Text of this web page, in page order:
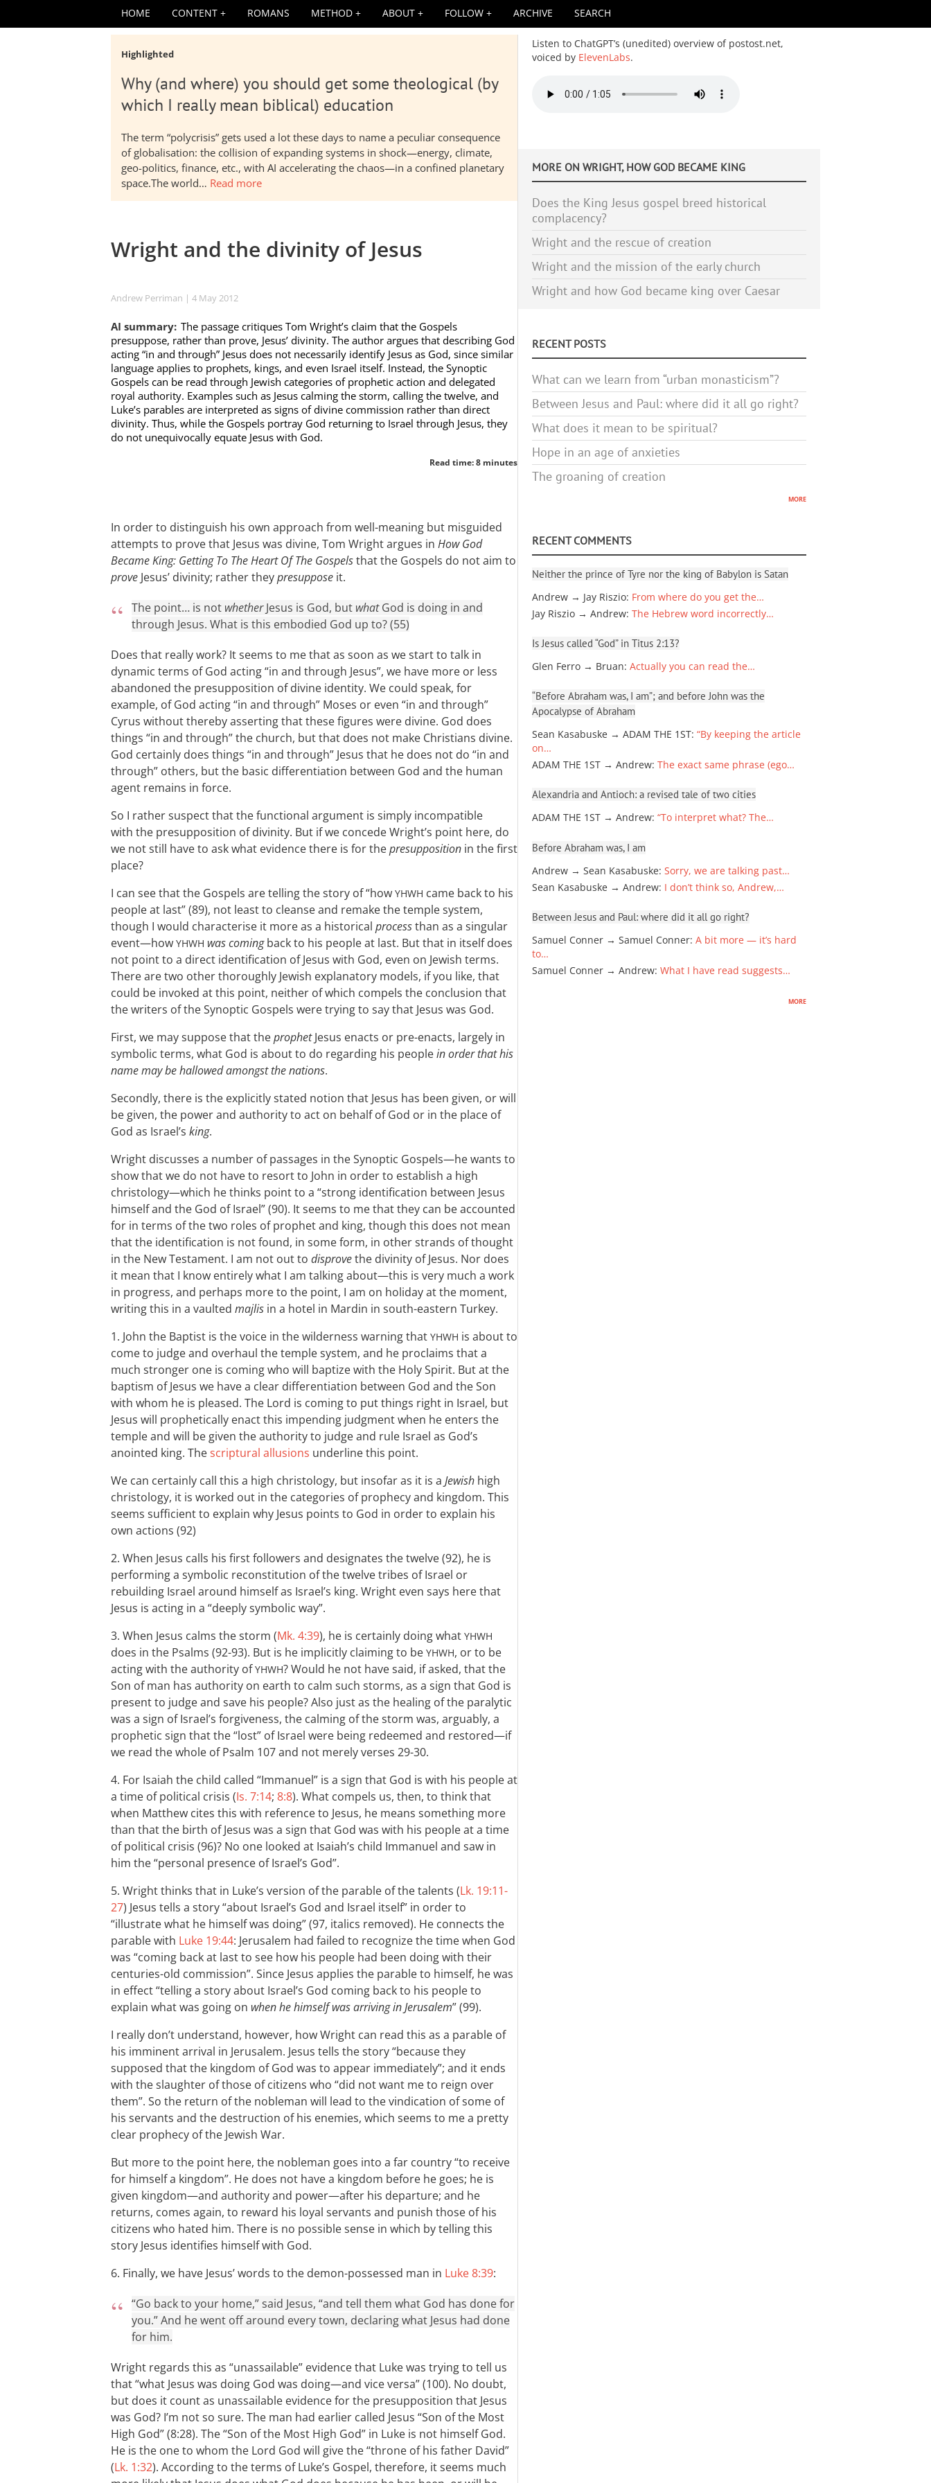
HOME CONTENT ROMANS METHOD ABOUT FOLLOW ARCHIVE SEARCH
Highlighted
Why (and where) you should get some theological (by
which I really mean biblical) education
The term “polycrisis” gets used a lot these days to name a peculiar consequence
of globalisation: the collision of expanding systems in shock—energy, climate,
geo-politics, finance, etc., with AI accelerating the chaos—in a confined planetary
space.The world… Read more
Wright and the divinity of Jesus
Andrew Perriman | 4 May 2012
AI summary: The passage critiques Tom Wright’s claim that the Gospels
presuppose, rather than prove, Jesus’ divinity. The author argues that describing God
acting “in and through” Jesus does not necessarily identify Jesus as God, since similar
language applies to prophets, kings, and even Israel itself. Instead, the Synoptic
Gospels can be read through Jewish categories of prophetic action and delegated
royal authority. Examples such as Jesus calming the storm, calling the twelve, and
Luke’s parables are interpreted as signs of divine commission rather than direct
divinity. Thus, while the Gospels portray God returning to Israel through Jesus, they
do not unequivocally equate Jesus with God.
Read time: 8 minutes
In order to distinguish his own approach from well-meaning but misguided
attempts to prove that Jesus was divine, Tom Wright argues in How God
Became King: Getting To The Heart Of The Gospelsthat the Gospels do not aim to
prove Jesus’ divinity; rather theypresuppose it.
The point… is not whetherJesus is God, but whatGod is doing in and
through Jesus. What is this embodied God up to? (55)
Does that really work? It seems to me that as soon as we start to talk in
dynamic terms of God acting “in and through Jesus”, we have more or less
abandoned the presupposition of divine identity. We could speak, for
example, of God acting “in and through” Moses or even “in and through”
Cyrus without thereby asserting that these figures were divine. God does
things “in and through” the church, but that does not make Christians divine.
God certainly does things “in and through” Jesus that he does not do “in and
through” others, but the basic differentiation between God and the human
agent remains in force.
So I rather suspect that the functional argument is simply incompatible
with the presupposition of divinity. But if we concede Wright’s point here, do
we not still have to ask what evidence there is for thepresupposition in the first
place?
I can see that the Gospels are telling the story of “how YHWH came back to his
people at last” (89), not least to cleanse and remake the temple system,
though I would characterise it more as a historical processthan as a singular
event—how YHWH was comingback to his people at last. But that in itself does
not point to a direct identification of Jesus with God, even on Jewish terms.
There are two other thoroughly Jewish explanatory models, if you like, that
could be invoked at this point, neither of which compels the conclusion that
the writers of the Synoptic Gospels were trying to say that Jesus was God.
First, we may suppose that theprophetJesus enacts or pre-enacts, largely in
symbolic terms, what God is about to do regarding his peoplein order that his
name may be hallowed amongst the nations.
Secondly, there is the explicitly stated notion that Jesus has been given, or will
be given, the power and authority to act on behalf of God or in the place of
God as Israel’s king.
Wright discusses a number of passages in the Synoptic Gospels—he wants to
show that we do not have to resort to John in order to establish a high
christology—which he thinks point to a “strong identification between Jesus
himself and the God of Israel” (90). It seems to me that they can be accounted
for in terms of the two roles of prophet and king, though this does not mean
that the identification is not found, in some form, in other strands of thought
in the New Testament. I am not out to disprovethe divinity of Jesus. Nor does
it mean that I know entirely what I am talking about—this is very much a work
in progress, and perhaps more to the point, I am on holiday at the moment,
writing this in a vaulted majlis in a hotel in Mardin in south-eastern Turkey.
1. John the Baptist is the voice in the wilderness warning that YHWH is about to
come to judge and overhaul the temple system, and he proclaims that a
much stronger one is coming who will baptize with the Holy Spirit. But at the
baptism of Jesus we have a clear differentiation between God and the Son
with whom he is pleased. The Lord is coming to put things right in Israel, but
Jesus will prophetically enact this impending judgment when he enters the
temple and will be given the authority to judge and rule Israel as God’s
anointed king. Thescriptural allusions underline this point.
We can certainly call this a high christology, but insofar as it is a Jewish high
christology, it is worked out in the categories of prophecy and kingdom. This
seems sufficient to explain why Jesus points to God in order to explain his
own actions (92)
2. When Jesus calls his first followers and designates the twelve (92), he is
performing a symbolic reconstitution of the twelve tribes of Israel or
rebuilding Israel around himself as Israel’s king. Wright even says here that
Jesus is acting in a “deeply symbolic way”.
3. When Jesus calms the storm (Mk. 4:39), he is certainly doing what YHWH
does in the Psalms (92-93). But is he implicitly claiming to be YHWH, or to be
acting with the authority ofYHWH? Would he not have said, if asked, that the
Son of man has authority on earth to calm such storms, as a sign that God is
present to judge and save his people? Also just as the healing of the paralytic
was a sign of Israel’s forgiveness, the calming of the storm was, arguably, a
prophetic sign that the “lost” of Israel were being redeemed and restored—if
we read the whole of Psalm 107and not merely verses 29-30.
4. For Isaiah the child called “Immanuel” is a sign that God is with his people at
a time of political crisis (Is. 7:14; 8:8). What compels us, then, to think that
when Matthew cites this with reference to Jesus, he means something more
than that the birth of Jesus was a sign that God was with his people at a time
of political crisis (96)? No one looked at Isaiah’s child Immanuel and saw in
him the “personal presence of Israel’s God”.
5. Wright thinks that in Luke’s version of the parable of the talents (Lk. 19:11-
27) Jesus tells a story “about Israel’s God and Israel itself” in order to
“illustrate what he himself was doing” (97, italics removed). He connects the
parable with Luke 19:44: Jerusalem had failed to recognize the time when God
was “coming back at last to see how his people had been doing with their
centuries-old commission”. Since Jesus applies the parable to himself, he was
in effect “telling a story about Israel’s God coming back to his people to
explain what was going on when he himself was arriving in Jerusalem” (99).
I really don’t understand, however, how Wright can read this as a parable of
his imminent arrival in Jerusalem. Jesus tells the story “because they
supposed that the kingdom of God was to appear immediately”; and it ends
with the slaughter of those of citizens who “did not want me to reign over
them”. So the return of the nobleman will lead to the vindication of some of
his servants and the destruction of his enemies, which seems to me a pretty
clear prophecy of the Jewish War.
But more to the point here, the nobleman goes into a far country “to receive
for himself a kingdom”. He does not have a kingdom before he goes; he is
given kingdom—and authority and power—after his departure; and he
returns, comes again, to reward his loyal servants and punish those of his
citizens who hated him. There is no possible sense in which by telling this
story Jesus identifies himself with God.
6. Finally, we have Jesus’ words to the demon-possessed man in Luke 8:39:
“Go back to your home,” said Jesus, “and tell them what God has done for
you.” And he went off around every town, declaring what Jesus had done
for him.
Wright regards this as “unassailable” evidence that Luke was trying to tell us
that “what Jesus was doing God was doing—and vice versa” (100). No doubt,
but does it count as unassailable evidence for the presupposition that Jesus
was God? I’m not so sure. The man had earlier called Jesus “Son of the Most
High God” (8:28). The “Son of the Most High God” in Luke is not himself God.
He is the one to whom the Lord God will give the “throne of his father David”
(Lk. 1:32). According to the terms of Luke’s Gospel, therefore, it seems much
Listen to ChatGPT’s (unedited) overview of postost.net,
voiced by ElevenLabs.
MORE ON WRIGHT, HOW GOD BECAME KING
Does the King Jesus gospel breed historical
complacency?
Wright and the rescue of creation
Wright and the mission of the early church
Wright and how God became king over Caesar
RECENT POSTS
What can we learn from “urban monasticism”?
Between Jesus and Paul: where did it all go right?
What does it mean to be spiritual?
Hope in an age of anxieties
The groaning of creation
more
RECENT COMMENTS
Neither the prince of Tyre nor the king of Babylon is Satan
Andrew → Jay Riszio: From where do you get the…
Jay Riszio → Andrew: The Hebrew word incorrectly…
Is Jesus called “God” in Titus 2:13?
Glen Ferro → Bruan: Actually you can read the…
“Before Abraham was, I am”; and before John was the
Apocalypse of Abraham
Sean Kasabuske → ADAM THE 1ST: “By keeping the article
on…
ADAM THE 1ST → Andrew: The exact same phrase (ego…
Alexandria and Antioch: a revised tale of two cities
ADAM THE 1ST → Andrew: “To interpret what? The…
Before Abraham was, I am
Andrew → Sean Kasabuske: Sorry, we are talking past…
Sean Kasabuske → Andrew: I don’t think so, Andrew,…
Between Jesus and Paul: where did it all go right?
Samuel Conner → Samuel Conner: A bit more — it’s hard
to…
Samuel Conner → Andrew: What I have read suggests…
more